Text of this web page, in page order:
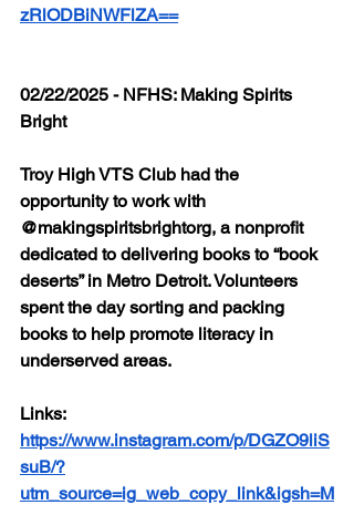
zRlODBiNWFlZA==
02/22/2025 - NFHS: Making Spirits
Bright
Troy High VTS Club had the
opportunity to work with
@makingspiritsbrightorg, a nonprofit
dedicated to delivering books to “book
deserts” in Metro Detroit. Volunteers
spent the day sorting and packing
books to help promote literacy in
underserved areas.
Links:
https://www.instagram.com/p/DGZO9liS
suB/?
utm_source=ig_web_copy_link&igsh=M